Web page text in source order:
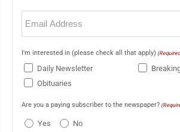
Email
(Required)
I'm interested in (please check all that apply)
Daily Newsletter
Obituaries
Are you a paying subscriber to the newspaper?
Yes No